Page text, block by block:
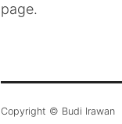
page.
Copyright © Budi Irawan